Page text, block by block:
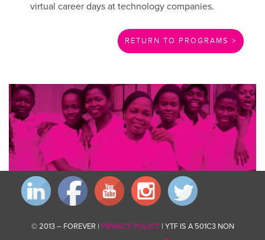
virtual career days at technology companies.
RETURN TO PROGRAMS >
Invest in changing communities for good by giving what you can.
© 2013 – FOREVER | PRIVACY POLICY| YTF IS A 501C3 NON